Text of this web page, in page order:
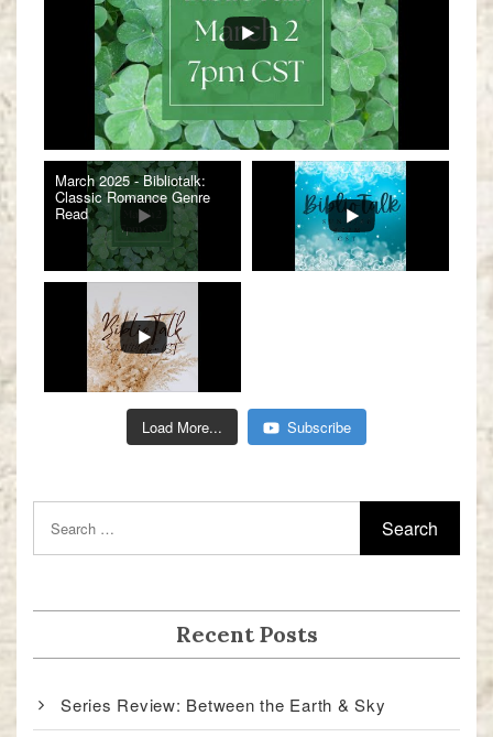
March 2025 - Bibliotalk:
Classic Romance Genre
Read
Load More... Subscribe
Recent Posts
Series Review: Between the Earth & Sky